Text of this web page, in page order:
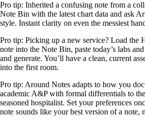
Pro tip: Inherited a confusing note from a
Note Bin with the latest chart data and ask
style. Instant clarity on even the messiest
Pro tip: Picking up a new service? Load the
note into the Note Bin, paste today’s labs
and generate. You’ll have a clean, current
into the first room.
Pro tip: Around Notes adapts to how you
academic A&P with formal differentials to
seasoned hospitalist. Set your preferences
note sounds like your best version of a note,